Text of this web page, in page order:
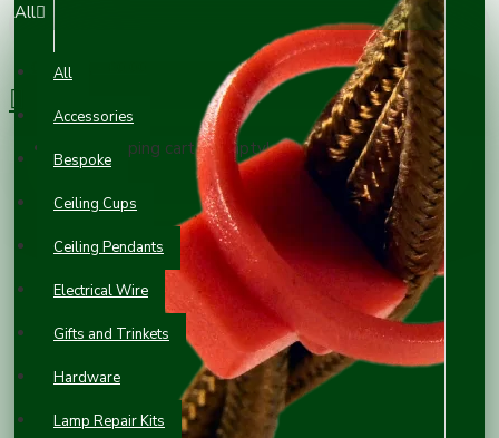
All
All
Accessories
Bespoke
Ceiling Cups
Ceiling Pendants
Electrical Wire
Gifts and Trinkets
Hardware
Lamp Repair Kits
0 item(s) - £0.00
Your shopping cart is empty!